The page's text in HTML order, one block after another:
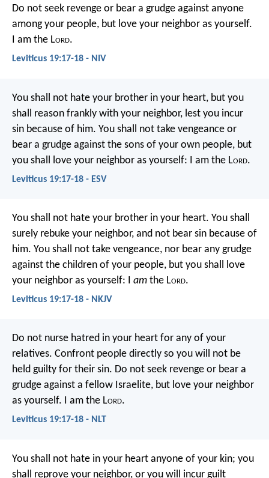
Do not seek revenge or bear a grudge against anyone
among your people, but love your neighbor as yourself.
I am the Lord.
Leviticus 19:17-18 - NIV
You shall not hate your brother in your heart, but you
shall reason frankly with your neighbor, lest you incur
sin because of him. You shall not take vengeance or
bear a grudge against the sons of your own people, but
you shall love your neighbor as yourself: I am the Lord.
Leviticus 19:17-18 - ESV
You shall not hate your brother in your heart. You shall
surely rebuke your neighbor, and not bear sin because of
him. You shall not take vengeance, nor bear any grudge
against the children of your people, but you shall love
your neighbor as yourself: I am the Lord.
Leviticus 19:17-18 - NKJV
Do not nurse hatred in your heart for any of your
relatives. Confront people directly so you will not be
held guilty for their sin. Do not seek revenge or bear a
grudge against a fellow Israelite, but love your neighbor
as yourself. I am the Lord.
Leviticus 19:17-18 - NLT
You shall not hate in your heart anyone of your kin; you
shall reprove your neighbor, or you will incur guilt